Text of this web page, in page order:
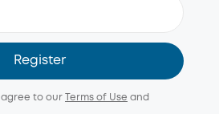
Register
agree to our Terms of Use and